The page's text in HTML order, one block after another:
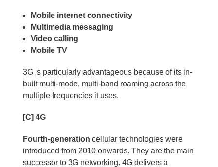
Mobile internet connectivity
Multimedia messaging
Video calling
Mobile TV
3G is particularly advantageous because of its in-
built multi-mode, multi-band roaming across the
multiple frequencies it uses.
[C] 4G
Fourth-generation cellular technologies were
introduced from 2010 onwards. They are the main
successor to 3G networking. 4G delivers a